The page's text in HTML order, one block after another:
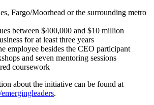
Fargo/Moorhead or the surrounding metro
between $400,000 and $10 million
for at least three years
employee besides the CEO participant
and seven mentoring sessions
coursework
about the initiative can be found at
.